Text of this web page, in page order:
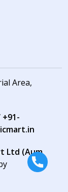
Area,
+91-
Ltd (Aum